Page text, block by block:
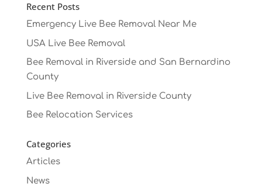
Recent Posts
Emergency Live Bee Removal Near Me
USA Live Bee Removal
Bee Removal in Riverside and San Bernardino
County
Live Bee Removal in Riverside County
Bee Relocation Services
Categories
Articles
News